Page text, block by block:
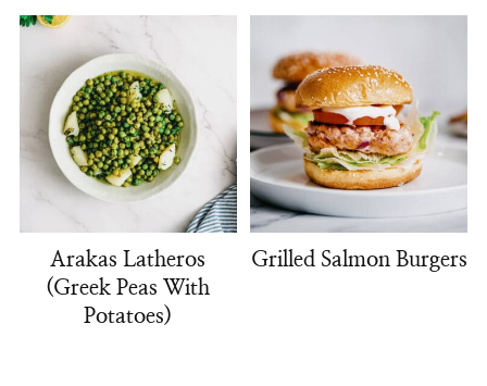
Arakas Latheros
(Greek Peas With
Potatoes)
Grilled Salmon Burgers